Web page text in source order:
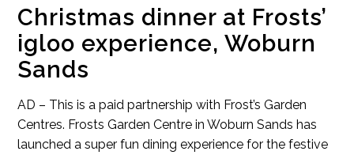
Christmas dinner at Frosts’
igloo experience, Woburn
Sands
AD – This is a paid partnership with Frost’s Garden
Centres. Frosts Garden Centre in Woburn Sands has
launched a super fun dining experience for the festive